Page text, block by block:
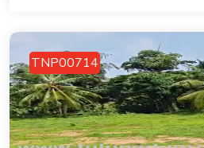
TNP00714